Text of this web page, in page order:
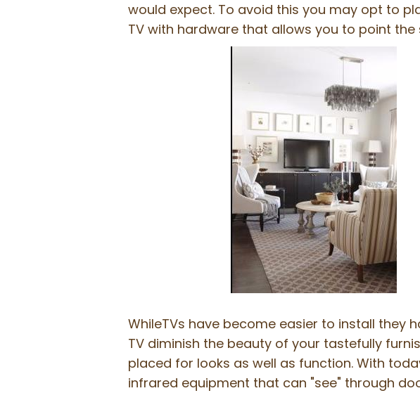
would expect. To avoid this you may opt to
TV with hardware that allows you to point
WhileTVs have become easier to install they
TV diminish the beauty of your tastefully
placed for looks as well as function. With
infrared equipment that can "see" through